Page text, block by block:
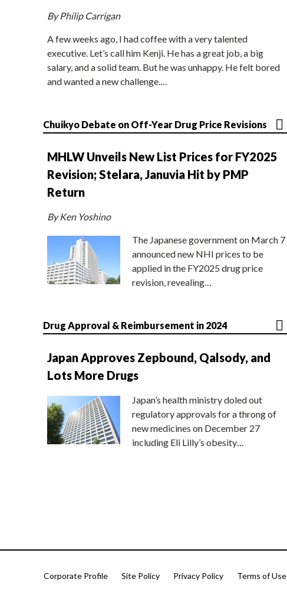
By Philip Carrigan
A few weeks ago, I had coffee with a very talented
executive. Let’s call him Kenji. He has a great job, a big
salary, and a solid team. But he was unhappy. He felt bored
and wanted a new challenge.…
Chuikyo Debate on Off-Year Drug Price Revisions
MHLW Unveils New List Prices for FY2025
Revision; Stelara, Januvia Hit by PMP
Return
By Ken Yoshino
The Japanese government on March 7
announced new NHI prices to be
applied in the FY2025 drug price
revision, revealing…
Drug Approval & Reimbursement in 2024
Japan Approves Zepbound, Qalsody, and
Lots More Drugs
Japan’s health ministry doled out
regulatory approvals for a throng of
new medicines on December 27
including Eli Lilly’s obesity…
Corporate Profile Site Policy Privacy Policy Terms of Use